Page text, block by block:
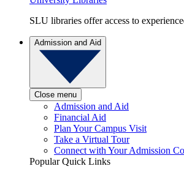
SLU libraries offer access to
Admission and Aid
Close menu
Admission and Aid
Financial Aid
Plan Your Campus Visit
Take a Virtual Tour
Connect with Your Admission
Popular Quick Links